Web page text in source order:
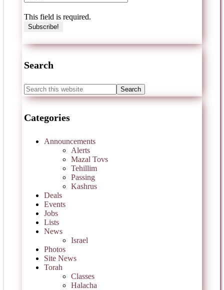
This field is required.
Search
Categories
Announcements
Alerts
Mazal Tovs
Tehillim
Passing
Kashrus
Deals
Events
Jobs
Lists
News
Israel
Photos
Site News
Torah
Classes
Halacha